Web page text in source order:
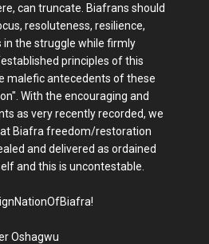
can truncate. Biafrans should
resoluteness, resilience,
in the struggle while firmly
principles of this
malefic antecedents of these
With the encouraging and
as very recently recorded, we
Biafra freedom/restoration
and delivered as ordained
and this is uncontestable.
Oshagwu